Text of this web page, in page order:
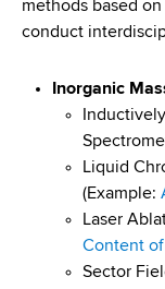
methods based
conduct
Inorganic
Liquid
(Example:
Laser
Content of
Sector